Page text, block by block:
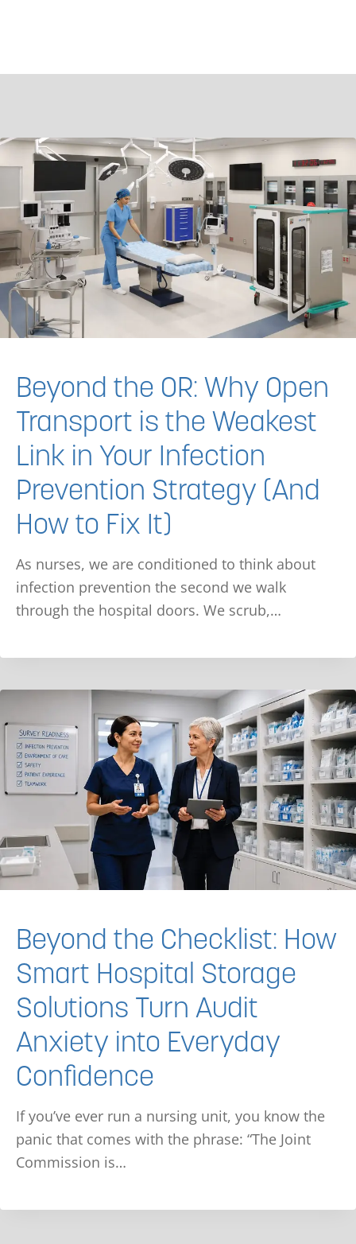
Beyond the OR: Why Open
Transport is the Weakest
Link in Your Infection
Prevention Strategy (And
How to Fix It)
As nurses, we are conditioned to think about
infection prevention the second we walk
through the hospital doors. We scrub,…
Beyond the Checklist: How
Smart Hospital Storage
Solutions Turn Audit
Anxiety into Everyday
Confidence
If you’ve ever run a nursing unit, you know the
panic that comes with the phrase: “The Joint
Commission is…